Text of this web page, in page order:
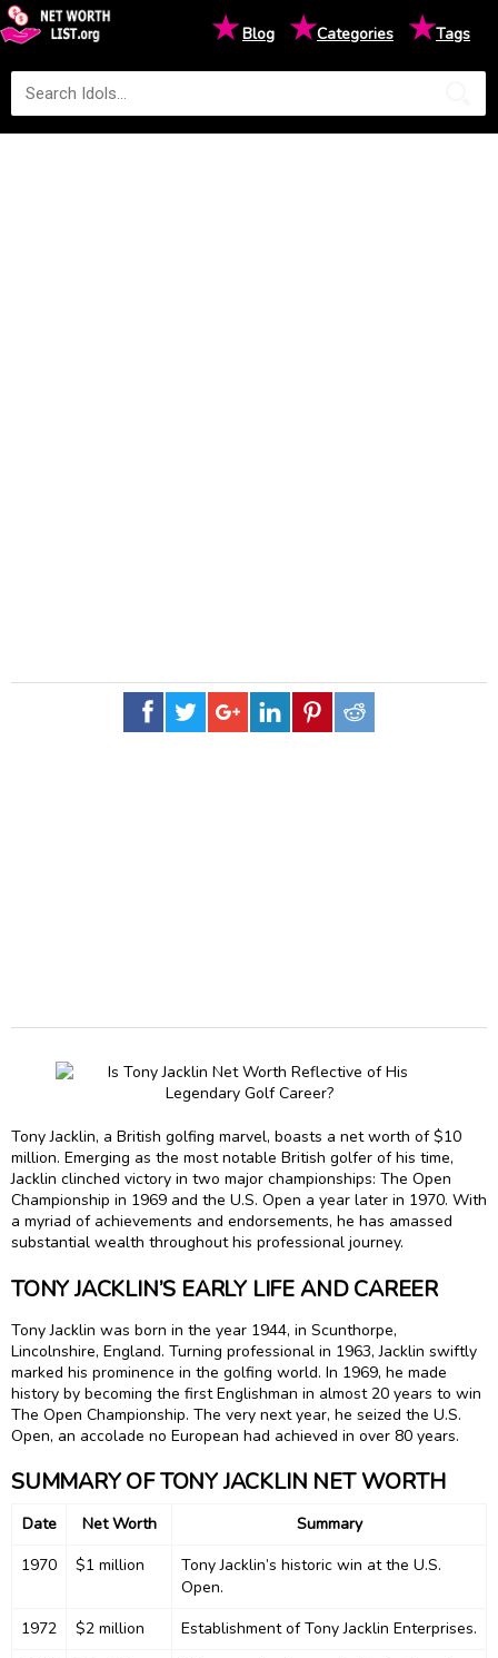
★Blog ★Categories ★Tags
Tony Jacklin, a British golfing marvel, boasts a net worth of $10
million. Emerging as the most notable British golfer of his time,
Jacklin clinched victory in two major championships: The Open
Championship in 1969 and the U.S. Open a year later in 1970. With
a myriad of achievements and endorsements, he has amassed
substantial wealth throughout his professional journey.
TONY JACKLIN’S EARLY LIFE AND CAREER
Tony Jacklin was born in the year 1944, in Scunthorpe,
Lincolnshire, England. Turning professional in 1963, Jacklin swiftly
marked his prominence in the golfing world. In 1969, he made
history by becoming the first Englishman in almost 20 years to win
The Open Championship. The very next year, he seized the U.S.
Open, an accolade no European had achieved in over 80 years.
SUMMARY OF TONY JACKLIN NET WORTH
Date Net Worth
Summary
1970
$1 million
Tony Jacklin’s historic win at the U.S.
Open.
1972
$2 million
Establishment of Tony Jacklin Enterprises.